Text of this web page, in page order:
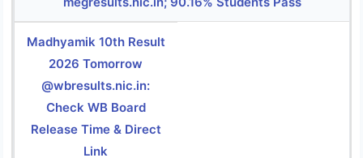
Madhyamik 10th Result
2026 Tomorrow
@wbresults.nic.in:
Check WB Board
Release Time & Direct
Link